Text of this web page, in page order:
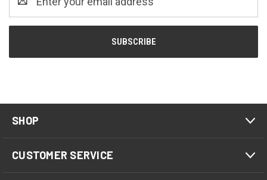
Address
SHOP
CUSTOMER SERVICE